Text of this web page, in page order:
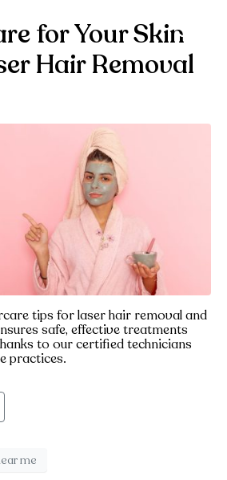
for Your Skin
Hair Removal
tips for laser hair removal and
safe, effective treatments
to our certified technicians
practices.
me